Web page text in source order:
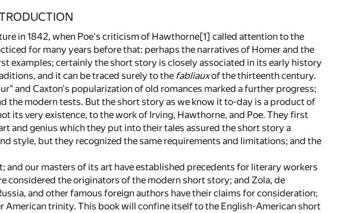
in 1842, when Poe's criticism of Hawthorne[1] called attention to the
for many years before that: perhaps the narratives of Homer and the
examples; certainly the short story is closely associated in its early history
and it can be traced surely to the fabliauxof the thirteenth century.
and Caxton's popularization of old romances marked a further progress;
the modern tests. But the short story as we know it to-day is a product of
its very existence, to the work of Irving, Hawthorne, and Poe. They first
and genius which they put into their tales assured the short story a
style, but they recognized the same requirements and limitations; and the
our masters of its art have established precedents for literary workers
considered the originators of the modern short story; and Zola, de
and other famous foreign authors have their claims for consideration;
trinity. This book will confine itself to the English-American short